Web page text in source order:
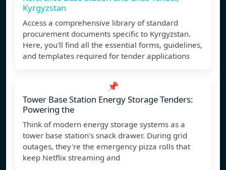
Kyrgyzstan
Access a comprehensive library of standard
procurement documents specific to Kyrgyzstan.
Here, you'll find all the essential forms, guidelines,
and templates required for tender applications
📌
Tower Base Station Energy Storage Tenders:
Powering the
Think of modern energy storage systems as a
tower base station's snack drawer. During grid
outages, they're the emergency pizza rolls that
keep Netflix streaming and